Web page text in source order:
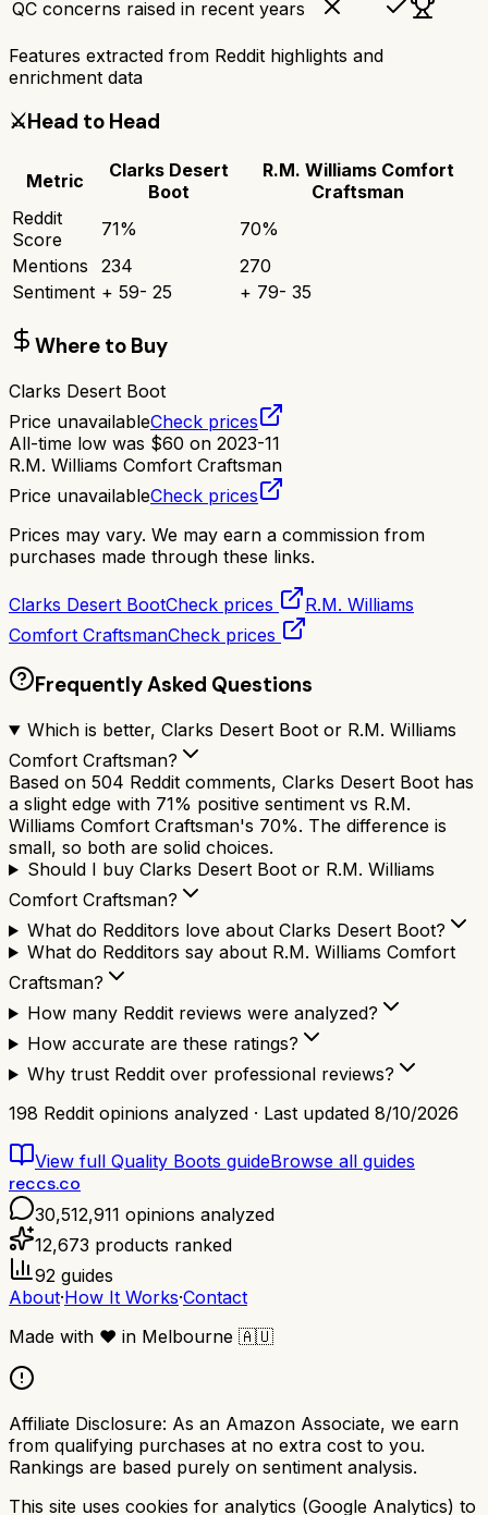
QC concerns raised in recent years
Features extracted from Reddit highlights and
enrichment data
⚔️Head to Head
Metric
Clarks Desert
Boot
R.M. Williams Comfort
Craftsman
Reddit
Score
71% 70%
Mentions
234
270
Sentiment + 59- 25 + 79- 35
Where to Buy
Clarks Desert Boot
Price unavailableCheck prices
All-time low was $60 on 2023-11
R.M. Williams Comfort Craftsman
Price unavailableCheck prices
Prices may vary. We may earn a commission from
purchases made through these links.
Clarks Desert BootCheck prices
R.M. Williams
Comfort CraftsmanCheck prices
Frequently Asked Questions
Which is better, Clarks Desert Boot or R.M. Williams
Comfort Craftsman?
Based on 504 Reddit comments, Clarks Desert Boot has
a slight edge with 71% positive sentiment vs R.M.
Williams Comfort Craftsman's 70%. The difference is
small, so both are solid choices.
Should I buy Clarks Desert Boot or R.M. Williams
Comfort Craftsman?
What do Redditors love about Clarks Desert Boot?
What do Redditors say about R.M. Williams Comfort
Craftsman?
How many Reddit reviews were analyzed?
How accurate are these ratings?
Why trust Reddit over professional reviews?
198 Reddit opinions analyzed · Last updated 8/10/2026
View full Quality Boots guideBrowse all guides
reccs.co
30,512,911 opinions analyzed
12,673 products ranked
92 guides
About·How It Works·Contact
Made with ❤️ in Melbourne 🇦🇺
Affiliate Disclosure: As an Amazon Associate, we earn
from qualifying purchases at no extra cost to you.
Rankings are based purely on sentiment analysis.
This site uses cookies for analytics (Google Analytics) to